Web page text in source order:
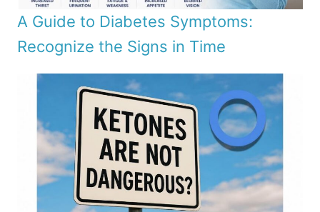
A Guide to Diabetes Symptoms:
Recognize the Signs in Time